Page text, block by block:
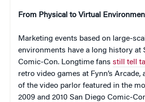
From Physical to Virtual
Marketing events based on large-
environments have a long history at
Comic-Con. Longtime fans still tell
retro video games at Fynn’s
of the video parlor featured in the
2009 and 2010 San Diego Comic-